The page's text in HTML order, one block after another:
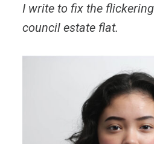
I write to fix the
council estate flat.